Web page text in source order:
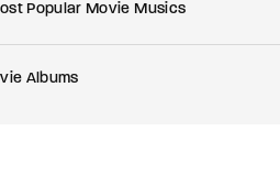
Popular Movie Musics
Albums